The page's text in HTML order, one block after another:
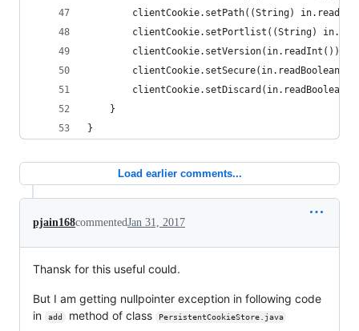
clientCookie.setPath((String)
clientCookie.setPortlist((String)
        clientCookie.setVersion(in.readInt());
    }
}
Load earlier comments...
pjain168commentedJan 31, 2017
Thansk for this useful could.
But I am getting nullpointer exception in following code
in
add method of class PersistentCookieStore.java